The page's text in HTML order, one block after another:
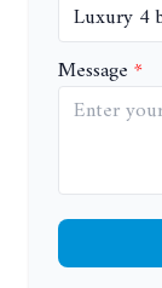
Message